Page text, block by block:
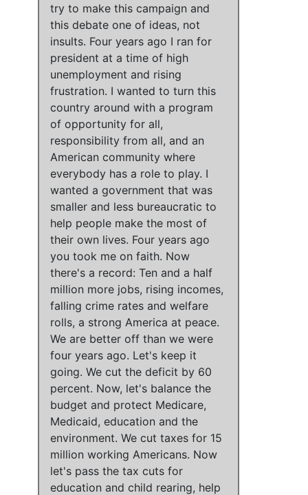
try to make this campaign and
this debate one of ideas, not
insults. Four years ago I ran for
president at a time of high
unemployment and rising
frustration. I wanted to turn this
country around with a program
of opportunity for all,
responsibility from all, and an
American community where
everybody has a role to play. I
wanted a government that was
smaller and less bureaucratic to
help people make the most of
their own lives. Four years ago
you took me on faith. Now
there's a record: Ten and a half
million more jobs, rising incomes,
falling crime rates and welfare
rolls, a strong America at peace.
We are better off than we were
four years ago. Let's keep it
going. We cut the deficit by 60
percent. Now, let's balance the
budget and protect Medicare,
Medicaid, education and the
environment. We cut taxes for 15
million working Americans. Now
let's pass the tax cuts for
education and child rearing, help